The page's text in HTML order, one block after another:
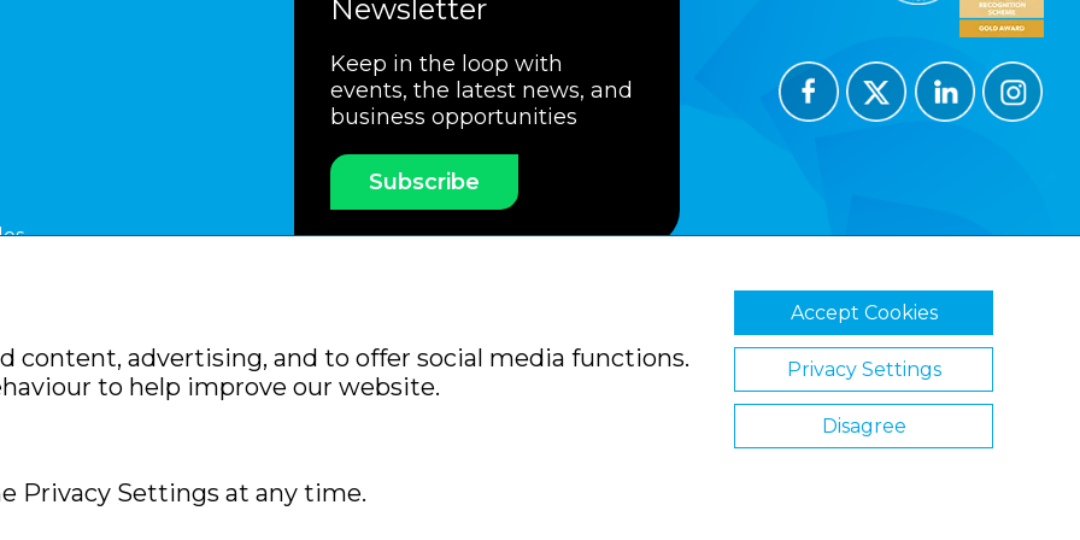
Newsletter
Keep in the loop with
events, the latest news, and
business opportunities
Subscribe
Cookie Policy
Sitemap
content, advertising, and to offer social media functions.
to help improve our website.
Privacy Settings at any time.
Accept Cookies
Privacy Settings
Disagree